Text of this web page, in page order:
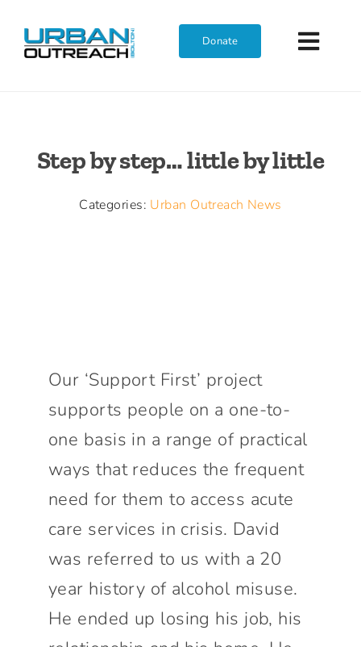
Donate
Who We Are
What We Do
Connect With Us
Step by step… little by little
Categories: Urban Outreach News
Our ‘Support First’ project
supports people on a one-to-
one basis in a range of practical
ways that reduces the frequent
need for them to access acute
care services in crisis. David
was referred to us with a 20
year history of alcohol misuse.
He ended up losing his job, his